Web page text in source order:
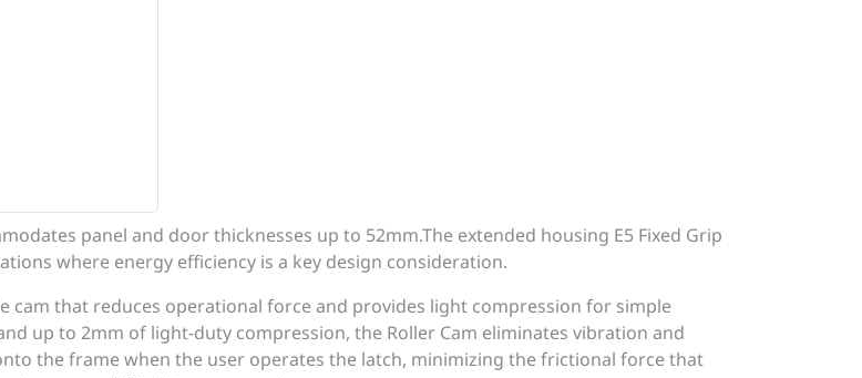
panel and door thicknesses up to 52mm.The extended housing E5 Fixed Grip
where energy efficiency is a key design consideration.
cam that reduces operational force and provides light compression for simple
up to 2mm of light-duty compression, the Roller Cam eliminates vibration and
the frame when the user operates the latch, minimizing the frictional force that